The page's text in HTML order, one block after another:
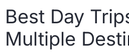
Best Day
Multiple